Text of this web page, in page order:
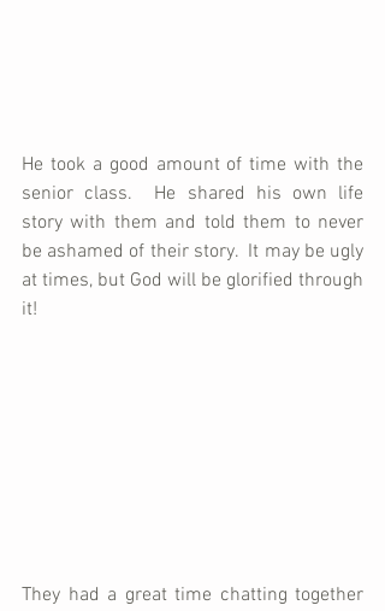
He took a good amount of time with the
senior class.  He shared his own life
story with them and told them to never
be ashamed of their story.  It may be ugly
at times, but God will be glorified through
it!
They had a great time chatting together